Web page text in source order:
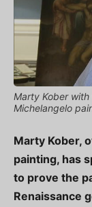
Marty Kober
Michelangelo
Marty Kober,
painting, has
to prove the
Renaissance